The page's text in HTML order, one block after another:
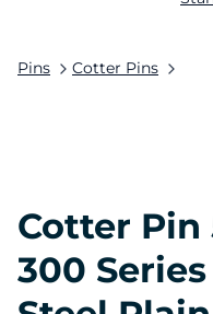
Pins Cotter Pins
Cotter Pin
300